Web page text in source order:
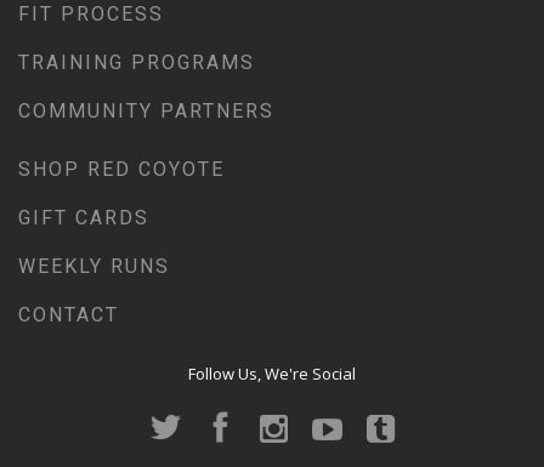
FIT PROCESS
TRAINING PROGRAMS
COMMUNITY PARTNERS
SHOP RED COYOTE
GIFT CARDS
WEEKLY RUNS
CONTACT
Follow Us, We're Social